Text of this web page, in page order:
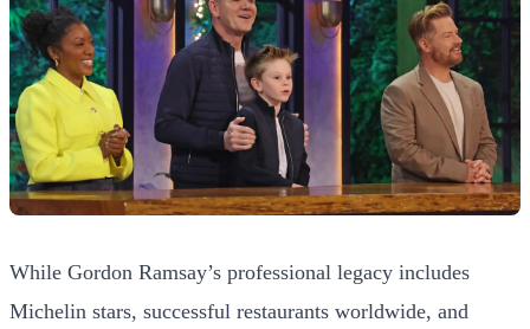
While Gordon Ramsay’s professional legacy includes
Michelin stars, successful restaurants worldwide, and